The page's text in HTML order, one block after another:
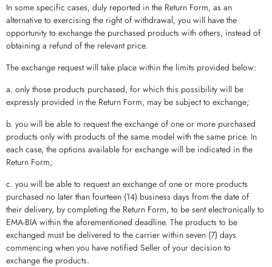
In some specific cases, duly reported in the Return Form, as an
alternative to exercising the right of withdrawal, you will have the
opportunity to exchange the purchased products with others, instead of
obtaining a refund of the relevant price.
The exchange request will take place within the limits provided below:
a. only those products purchased, for which this possibility will be
expressly provided in the Return Form, may be subject to exchange;
b. you will be able to request the exchange of one or more purchased
products only with products of the same model with the same price. In
each case, the options available for exchange will be indicated in the
Return Form;
c. you will be able to request an exchange of one or more products
purchased no later than fourteen (14) business days from the date of
their delivery, by completing the Return Form, to be sent electronically to
EMA-BIA within the aforementioned deadline. The products to be
exchanged must be delivered to the carrier within seven (7) days
commencing when you have notified Seller of your decision to
exchange the products.